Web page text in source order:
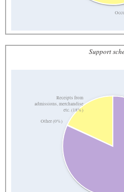
Support
Other (0%)
Receipts from
admissions, merchandise
etc. (18%)